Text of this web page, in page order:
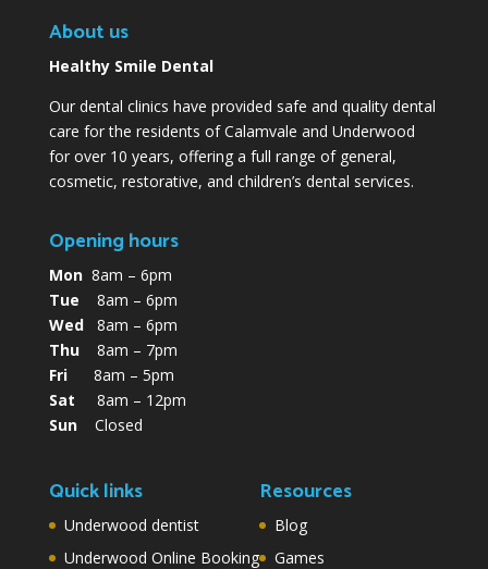
About us
Healthy Smile Dental
Our dental clinics have provided safe and quality dental
care for the residents of Calamvale and Underwood
for over 10 years, offering a full range of general,
cosmetic, restorative, and children’s dental services.
Opening hours
Mon8am – 6pm
Tue 8am – 6pm
Wed8am – 6pm
Thu8am – 7pm
Fri8am – 5pm
Sat 8am – 12pm
SunClosed
Quick links
Underwood dentist
Underwood Online Booking
Resources
Blog
Games